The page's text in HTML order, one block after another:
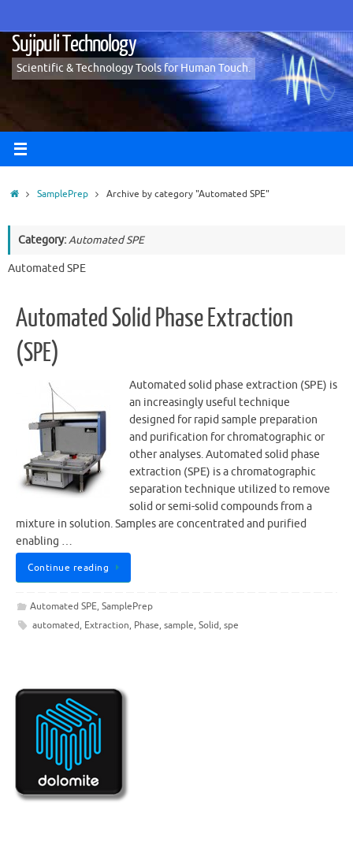
content
Sujipuli Technology
Scientific & Technology Tools for Human Touch.
HomeSamplePrep Archive by category "Automated SPE"
Category:Automated SPE
Automated SPE
Automated Solid Phase Extraction
(SPE)
Automated solid phase extraction (SPE) is
an increasingly useful technique
designed for rapid sample preparation
and purification for chromatographic or
other analyses. Automated solid phase
extraction (SPE) is a chromatographic
separation technique utilized to remove
solid or semi-solid compounds from a
mixture in solution. Samples are concentrated and purified
enabling …
Continue reading
Automated SPE, SamplePrep
automated, Extraction, Phase, sample, Solid, spe